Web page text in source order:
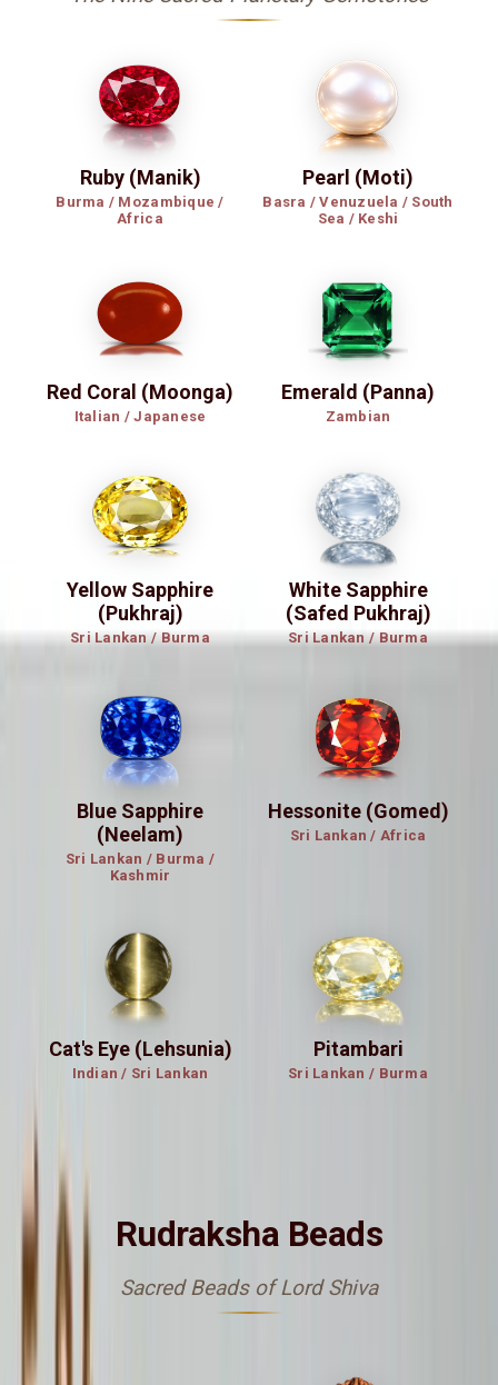
Ruby (Manik)
Burma / Mozambique /
Africa
Pearl (Moti)
Basra / Venuzuela / South
Sea / Keshi
Red Coral (Moonga)
Italian / Japanese
Emerald (Panna)
Zambian
Yellow Sapphire
(Pukhraj)
Sri Lankan / Burma
White Sapphire
(Safed Pukhraj)
Sri Lankan / Burma
Blue Sapphire
(Neelam)
Sri Lankan / Burma /
Kashmir
Hessonite (Gomed)
Sri Lankan / Africa
Cat's Eye (Lehsunia)
Indian / Sri Lankan
Pitambari
Sri Lankan / Burma
Rudraksha Beads
Sacred Beads of Lord Shiva